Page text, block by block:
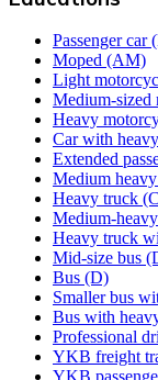
Passenger car
Moped (AM)
Light
Medium-sized
Heavy
Car with
Extended
Medium
Heavy truck
Medium-
Heavy truck
Mid-size bus
Bus (D)
Smaller bus
Bus with
Professional
YKB freight